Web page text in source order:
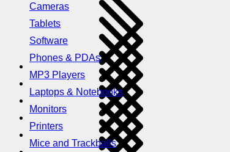
Cameras
Tablets
Software
Phones & PDAs
MP3 Players
Laptops & Notebooks
Monitors
Printers
Mice and Trackballs